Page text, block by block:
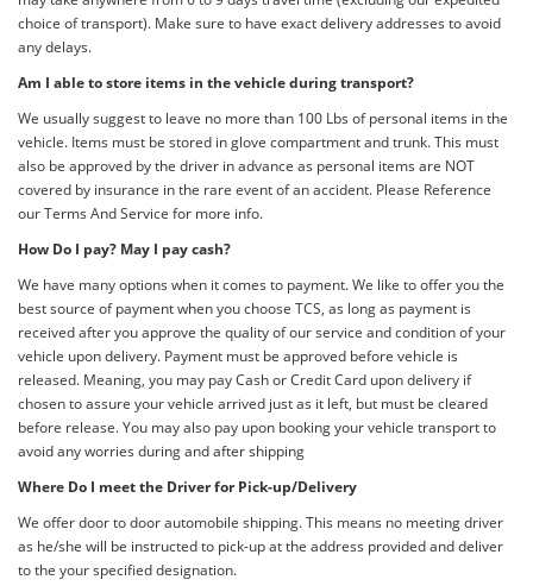
choice of transport). Make sure to have exact delivery addresses to avoid
any delays.
Am I able to store items in the vehicle during transport?
We usually suggest to leave no more than 100 Lbs of personal items in the
vehicle. Items must be stored in glove compartment and trunk. This must
also be approved by the driver in advance as personal items are NOT
covered by insurance in the rare event of an accident. Please Reference
our Terms And Service for more info.
How Do I pay? May I pay cash?
We have many options when it comes to payment. We like to offer you the
best source of payment when you choose TCS, as long as payment is
received after you approve the quality of our service and condition of your
vehicle upon delivery. Payment must be approved before vehicle is
released. Meaning, you may pay Cash or Credit Card upon delivery if
chosen to assure your vehicle arrived just as it left, but must be cleared
before release. You may also pay upon booking your vehicle transport to
avoid any worries during and after shipping
Where Do I meet the Driver for Pick-up/Delivery
We offer door to door automobile shipping. This means no meeting driver
as he/she will be instructed to pick-up at the address provided and deliver
to the your specified designation.